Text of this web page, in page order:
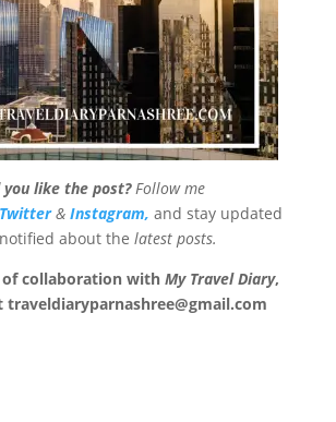
you like the post?Follow me
Twitter& Instagram, and stay updated
about the latest posts.
of collaboration withMy Travel Diary,
traveldiaryparnashree@gmail.com